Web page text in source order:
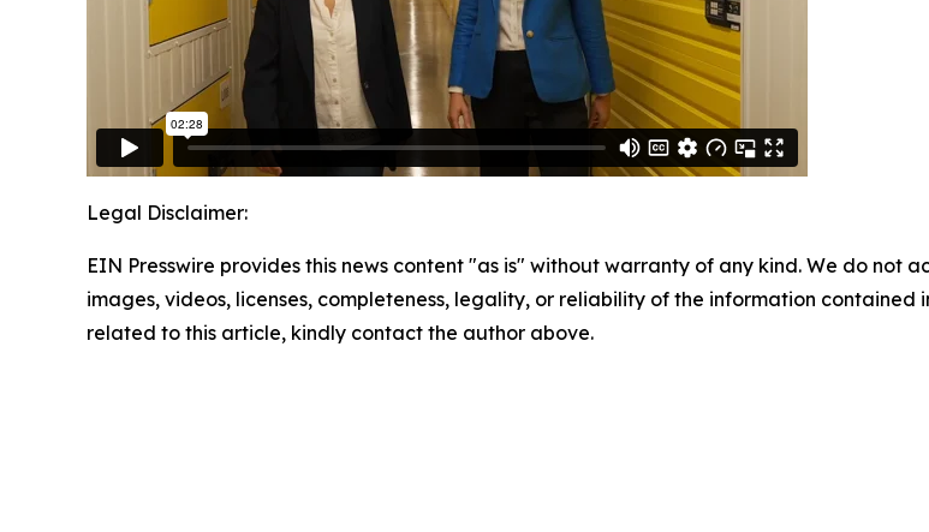
Legal Disclaimer:
EIN Presswire provides this news content "as is" without warranty of any kind. We do not
images, videos, licenses, completeness, legality, or reliability of the information
related to this article, kindly contact the author above.